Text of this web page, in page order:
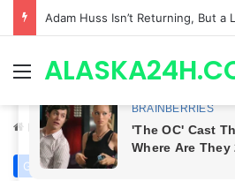
Menu
Home/ General Hospital
General Hospital